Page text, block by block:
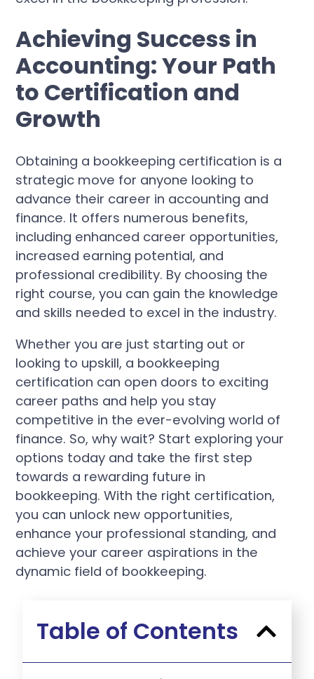
Achieving Success in
Accounting: Your Path
to Certification and
Growth
Obtaining a bookkeeping certification is a
strategic move for anyone looking to
advance their career in accounting and
finance. It offers numerous benefits,
including enhanced career opportunities,
increased earning potential, and
professional credibility. By choosing the
right course, you can gain the knowledge
and skills needed to excel in the industry.
Whether you are just starting out or
looking to upskill, a bookkeeping
certification can open doors to exciting
career paths and help you stay
competitive in the ever-evolving world of
finance. So, why wait? Start exploring your
options today and take the first step
towards a rewarding future in
bookkeeping. With the right certification,
you can unlock new opportunities,
enhance your professional standing, and
achieve your career aspirations in the
dynamic field of bookkeeping.
Table of Contents